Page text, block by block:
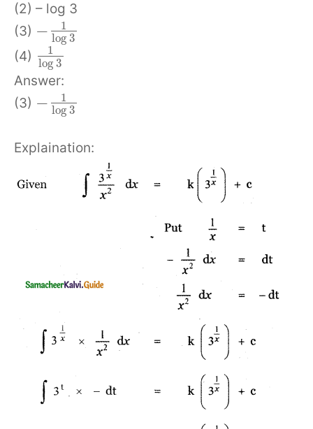
(2) – log 3
(3) −
1
log 3
(4)
1
log 3
Answer:
(3) −
1
log 3
Explaination: